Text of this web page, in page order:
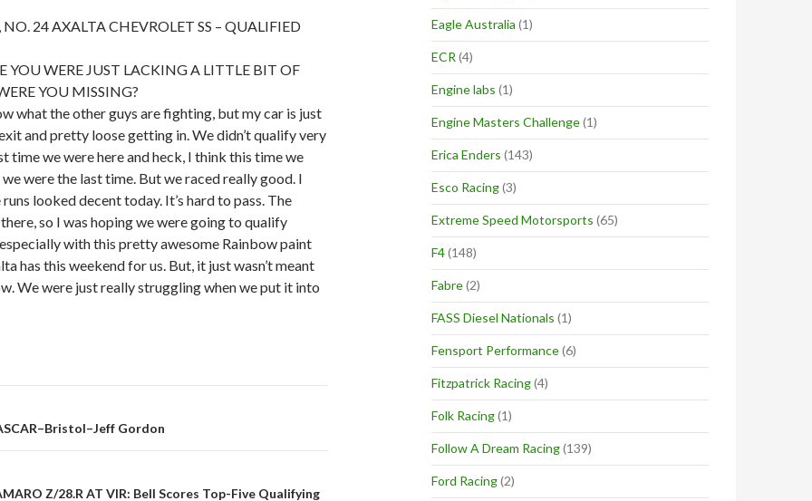
NO. 24 AXALTA CHEVROLET SS – QUALIFIED
YOU WERE JUST LACKING A LITTLE BIT OF
YOU MISSING?
what the other guys are fighting, but my car is just
and pretty loose getting in. We didn’t qualify very
time we were here and heck, I think this time we
were the last time. But we raced really good. I
looked decent today. It’s hard to pass. The
so I was hoping we were going to qualify
with this pretty awesome Rainbow paint
has this weekend for us. But, it just wasn’t meant
We were just really struggling when we put it into
Gordon
Z/28.R AT VIR: Bell Scores Top-Five Qualifying
Eagle Australia (1)
ECR (4)
Engine labs (1)
Engine Masters Challenge(1)
Erica Enders (143)
Esco Racing(3)
Extreme Speed Motorsports (65)
F4(148)
Fabre(2)
FASS Diesel Nationals (1)
Fensport Performance(6)
Fitzpatrick Racing(4)
Folk Racing(1)
Follow A Dream Racing(139)
Ford Racing(2)